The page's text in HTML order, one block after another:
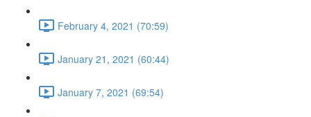
February 4, 2021 (70:59)
January 21, 2021 (60:44)
January 7, 2021 (69:54)